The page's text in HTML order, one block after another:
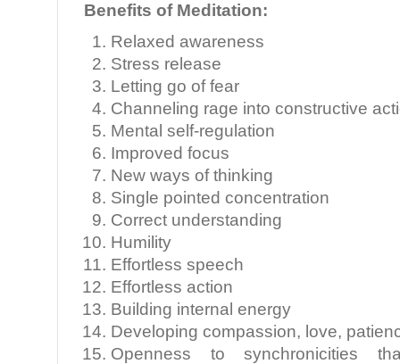
Benefits of Meditation:
Relaxed awareness
Stress release
Letting go of fear
Channeling rage into constructive
Mental self-regulation
Improved focus
New ways of thinking
Single pointed concentration
Correct understanding
Humility
Effortless speech
Effortless action
Building internal energy
Developing compassion, love,
Openness to synchronicities